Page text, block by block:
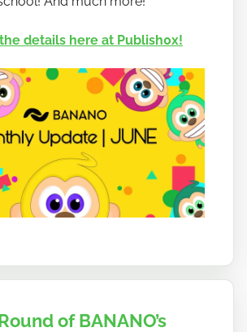
o
details here at Publish0x!
of BANANO’s